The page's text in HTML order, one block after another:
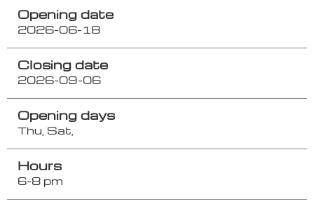
Opening date
2026-06-18
Closing date
2026-09-06
Opening days
Thu, Sat,
Hours
6-8 pm